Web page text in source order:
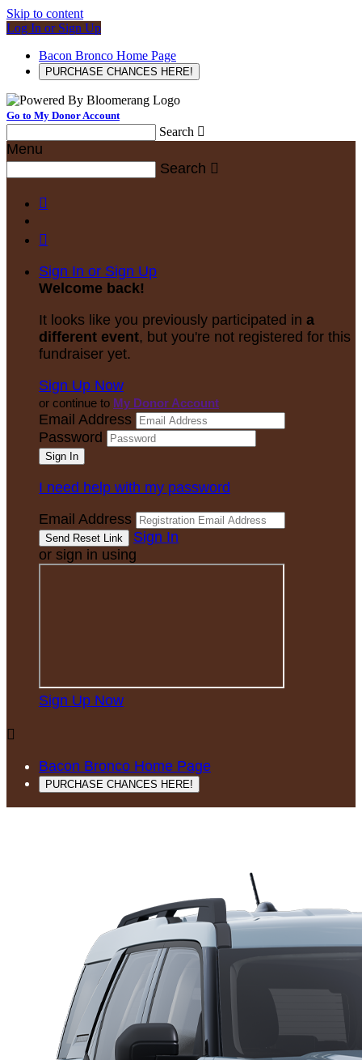
Skip to content
Log In or Sign Up
Bacon Bronco Home Page
PURCHASE CHANCES HERE!
Go to My Donor Account
Search 
Menu
Search 


Sign In or Sign Up
Welcome back!
It looks like you previously participated in a
different event, but you're not registered for this
fundraiser yet.
Sign Up Now
or continue to My Donor Account
Email Address
Password
I need help with my password
Email Address
Sign In
or sign in using
Sign Up Now

Bacon Bronco Home Page
PURCHASE CHANCES HERE!